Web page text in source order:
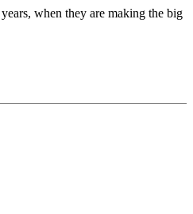
when they are making the big